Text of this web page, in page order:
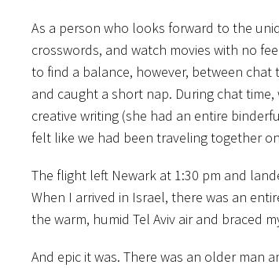
As a person who looks forward to the
crosswords, and watch movies with no
to find a balance, however, between chat
and caught a short nap. During chat
creative writing (she had an entire
felt like we had been traveling together
The flight left Newark at 1:30 pm and
When I arrived in Israel, there was an
the warm, humid Tel Aviv air and braced
And epic it was. There was an older man